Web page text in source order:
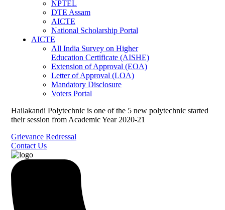
NPTEL
DTE Assam
AICTE
National Scholarship Portal
AICTE
All India Survey on Higher
Education Certificate (AISHE)
Extension of Approval (EOA)
Letter of Approval (LOA)
Mandatory Disclosure
Voters Portal
Hailakandi Polytechnic is one of the 5 new polytechnic started
their session from Academic Year 2020-21
Grievance Redressal
Contact Us